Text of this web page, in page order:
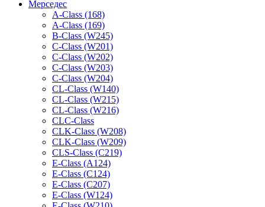
Мерседес
A-Class (168)
A-Class (169)
B-Class (W245)
C-Class (W201)
C-Class (W202)
C-Class (W203)
C-Class (W204)
CL-Class (W140)
CL-Class (W215)
CL-Class (W216)
CLC-Class
CLK-Class (W208)
CLK-Class (W209)
CLS-Class (C219)
E-Class (A124)
E-Class (C124)
E-Class (C207)
E-Class (W124)